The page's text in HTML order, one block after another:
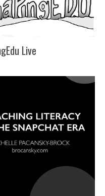
Live